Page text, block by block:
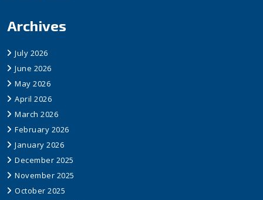
Archives
July 2026
June 2026
May 2026
April 2026
March 2026
February 2026
January 2026
December 2025
November 2025
October 2025